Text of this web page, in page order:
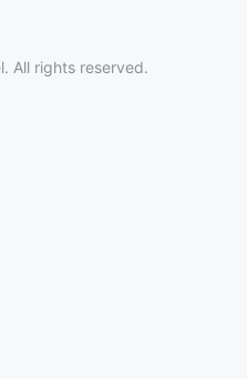
All rights reserved.